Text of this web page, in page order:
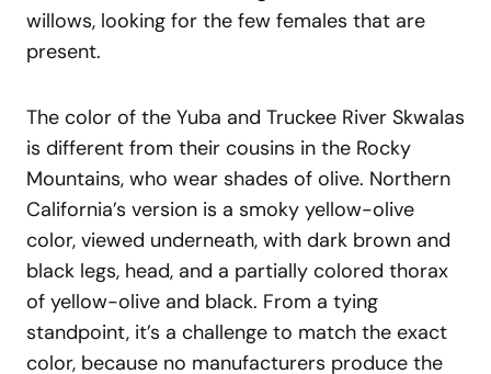
willows, looking for the few females that are
present.
The color of the Yuba and Truckee River Skwalas
is different from their cousins in the Rocky
Mountains, who wear shades of olive. Northern
California’s version is a smoky yellow-olive
color, viewed underneath, with dark brown and
black legs, head, and a partially colored thorax
of yellow-olive and black. From a tying
standpoint, it’s a challenge to match the exact
color, because no manufacturers produce the